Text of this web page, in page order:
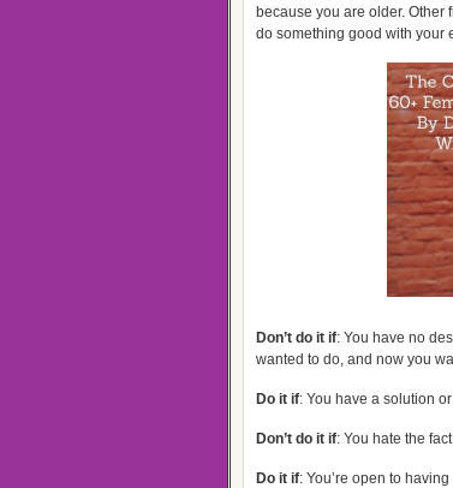
because you are older. Other
do something good with your
Don’t do it if: You have no
wanted to do, and now you
Do it if: You have a solution
Don’t do it if: You hate the
Do it if: You’re open to